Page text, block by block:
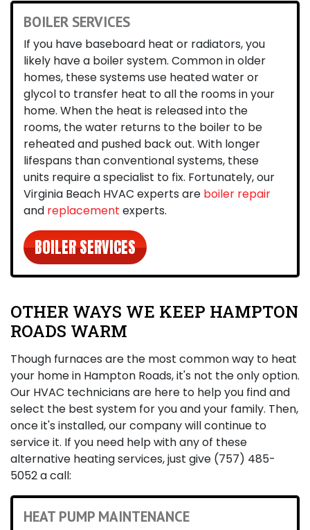
BOILER SERVICES
If you have baseboard heat or radiators, you
likely have a boiler system. Common in older
homes, these systems use heated water or
glycol to transfer heat to all the rooms in your
home. When the heat is released into the
rooms, the water returns to the boiler to be
reheated and pushed back out. With longer
lifespans than conventional systems, these
units require a specialist to fix. Fortunately, our
Virginia Beach HVAC experts are boiler repair
and replacement experts.
BOILER SERVICES
OTHER WAYS WE KEEP HAMPTON
ROADS WARM
Though furnaces are the most common way to heat
your home in Hampton Roads, it's not the only option.
Our HVAC technicians are here to help you find and
select the best system for you and your family. Then,
once it's installed, our company will continue to
service it. If you need help with any of these
alternative heating services, just give (757) 485-
5052a call:
HEAT PUMP MAINTENANCE